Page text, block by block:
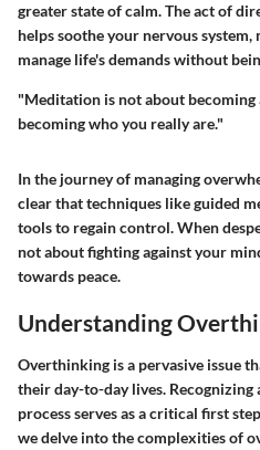
greater state of calm. The act of
helps soothe your nervous
manage life's demands without
"Meditation is not about
becoming who you really are."
In the journey of managing
clear that techniques like guided
tools to regain control. When
not about fighting against your
towards peace.
Understanding
Overthinking is a pervasive issue
their day-to-day lives.
process serves as a critical first
we delve into the complexities of